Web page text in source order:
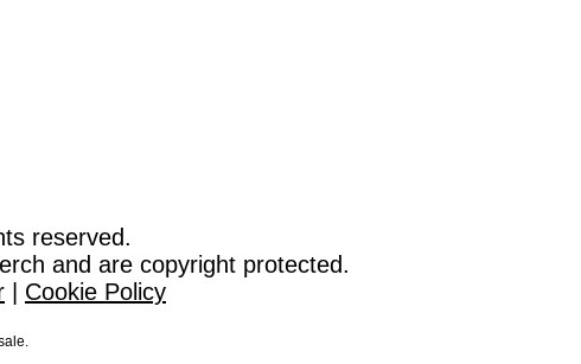
reserved.
and are copyright protected.
Cookie Policy